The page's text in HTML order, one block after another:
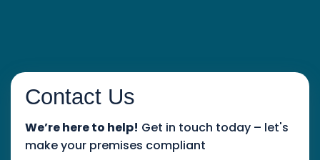
Contact Us
We’re here to help! Get in touch today – let's
make your premises compliant